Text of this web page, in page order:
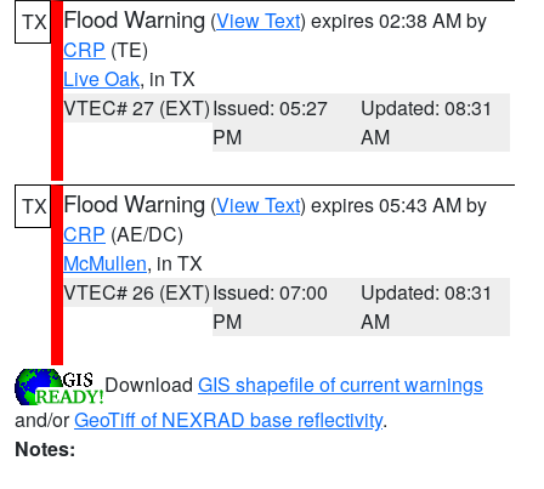
TX Flood Warning (View Text) expires 02:38 AM by
CRP (TE)
Live Oak, in TX
VTEC# 27 (EXT)Issued: 05:27
PM
Updated: 08:31
AM
TX Flood Warning (View Text) expires 05:43 AM by
CRP (AE/DC)
McMullen, in TX
VTEC# 26 (EXT)Issued: 07:00
PM
Updated: 08:31
AM
Download GIS shapefile of current warnings
and/orGeoTiff of NEXRAD base reflectivity.
Notes: